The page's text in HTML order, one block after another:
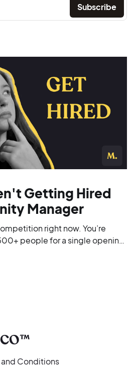
Subscribe
Getting Hired
Manager
right now. You’re
people for a single opening,
and Conditions